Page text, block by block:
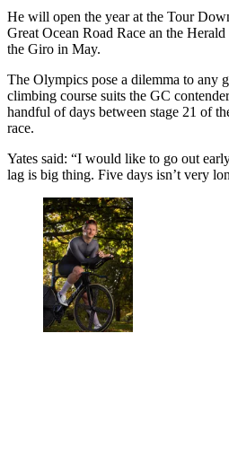
He will open the year at the Tour
Great Ocean Road Race an the
the Giro in May.
The Olympics pose a dilemma to any
climbing course suits the GC
handful of days between stage 21 of
race.
Yates said: “I would like to go out
lag is big thing. Five days isn’t very